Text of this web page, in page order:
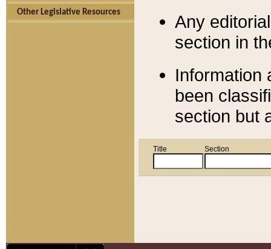
Other Legislative Resources
Any
section in
Information
been
section but
Title Section